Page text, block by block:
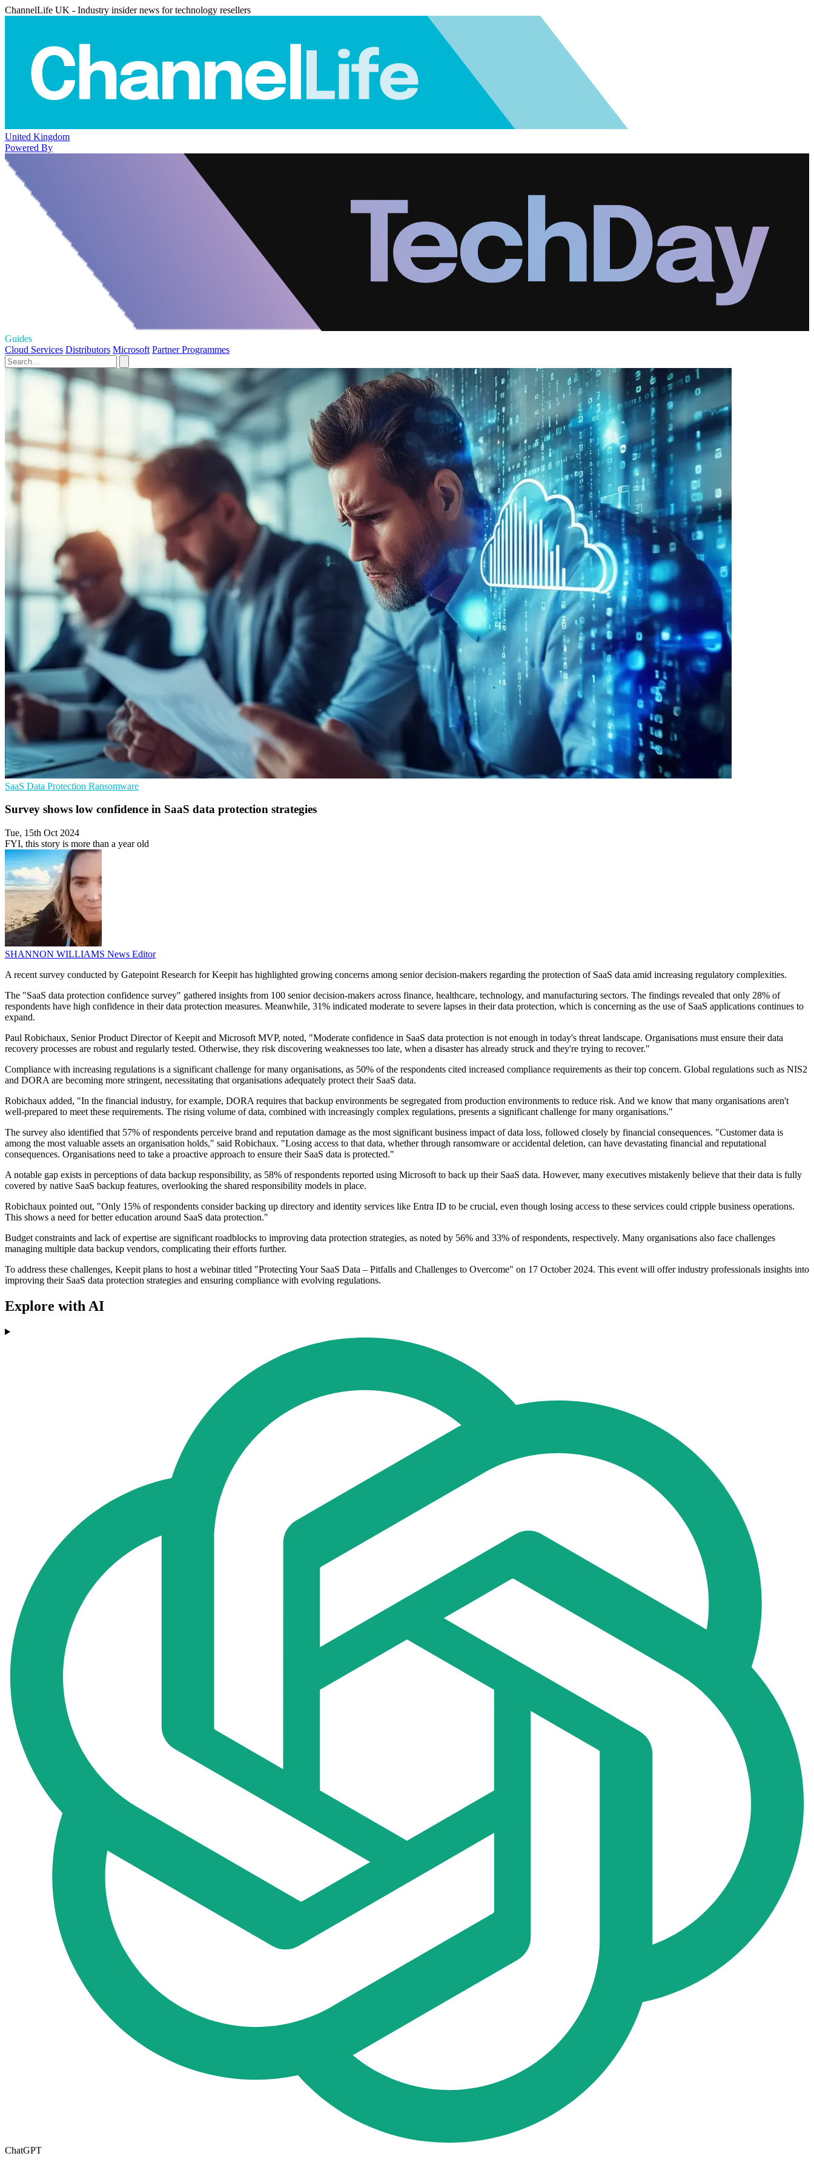
ChannelLife UK - Industry insider news for technology resellers
United Kingdom
Powered By
Guides
Cloud Services Distributors Microsoft Partner Programmes
SaaS Data Protection Ransomware
Survey shows low confidence in SaaS data protection strategies
Tue, 15th Oct 2024
FYI, this story is more than a year old
SHANNON WILLIAMS News Editor
A recent survey conducted by Gatepoint Research for Keepit has highlighted growing concerns among senior decision-makers regarding the protection of SaaS data amid increasing regulatory complexities.
The "SaaS data protection confidence survey" gathered insights from 100 senior decision-makers across finance, healthcare, technology, and manufacturing sectors. The findings revealed that only 28% of
respondents have high confidence in their data protection measures. Meanwhile, 31% indicated moderate to severe lapses in their data protection, which is concerning as the use of SaaS applications continues to
expand.
Paul Robichaux, Senior Product Director of Keepit and Microsoft MVP, noted, "Moderate confidence in SaaS data protection is not enough in today's threat landscape. Organisations must ensure their data
recovery processes are robust and regularly tested. Otherwise, they risk discovering weaknesses too late, when a disaster has already struck and they're trying to recover."
Compliance with increasing regulations is a significant challenge for many organisations, as 50% of the respondents cited increased compliance requirements as their top concern. Global regulations such as NIS2
and DORA are becoming more stringent, necessitating that organisations adequately protect their SaaS data.
Robichaux added, "In the financial industry, for example, DORA requires that backup environments be segregated from production environments to reduce risk. And we know that many organisations aren't
well-prepared to meet these requirements. The rising volume of data, combined with increasingly complex regulations, presents a significant challenge for many organisations."
The survey also identified that 57% of respondents perceive brand and reputation damage as the most significant business impact of data loss, followed closely by financial consequences. "Customer data is
among the most valuable assets an organisation holds," said Robichaux. "Losing access to that data, whether through ransomware or accidental deletion, can have devastating financial and reputational
consequences. Organisations need to take a proactive approach to ensure their SaaS data is protected."
A notable gap exists in perceptions of data backup responsibility, as 58% of respondents reported using Microsoft to back up their SaaS data. However, many executives mistakenly believe that their data is fully
covered by native SaaS backup features, overlooking the shared responsibility models in place.
Robichaux pointed out, "Only 15% of respondents consider backing up directory and identity services like Entra ID to be crucial, even though losing access to these services could cripple business operations.
This shows a need for better education around SaaS data protection."
Budget constraints and lack of expertise are significant roadblocks to improving data protection strategies, as noted by 56% and 33% of respondents, respectively. Many organisations also face challenges
managing multiple data backup vendors, complicating their efforts further.
To address these challenges, Keepit plans to host a webinar titled "Protecting Your SaaS Data – Pitfalls and Challenges to Overcome" on 17 October 2024. This event will offer industry professionals insights into
improving their SaaS data protection strategies and ensuring compliance with evolving regulations.
Explore with AI
ChatGPT